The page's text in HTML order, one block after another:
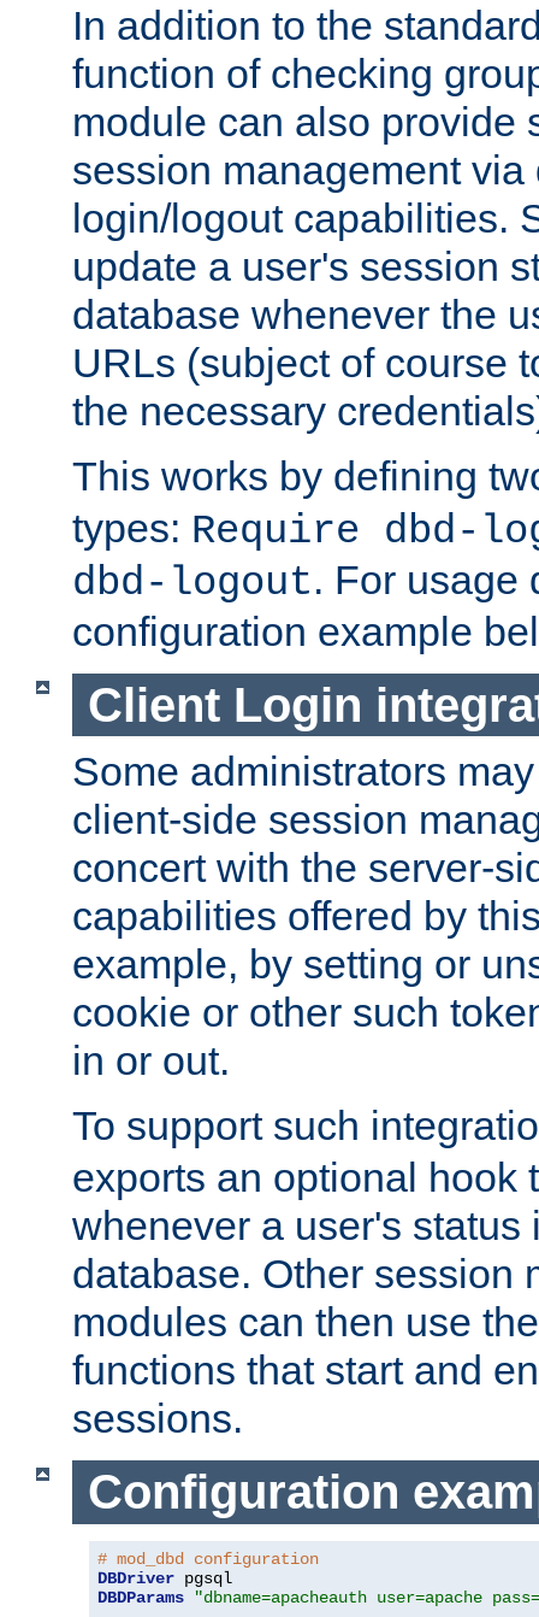
In addition to the
function of checking
module can also provide
session management
login/logout capabilities.
update a user's session
database whenever the
URLs (subject of course
the necessary
This works by defining
types: Require dbd-
dbd-logout. For usage
configuration example
Client Login
Some administrators
client-side session
concert with the server-
capabilities offered by
example, by setting or
cookie or other such
in or out.
To support such
exports an optional hook
whenever a user's status
database. Other session
modules can then use
functions that start and
sessions.
Configuration
# mod_dbd configuration
DBDriver
DBDParams
"dbname=apacheauth user=apache